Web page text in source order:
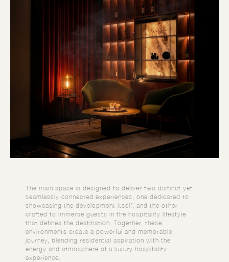
The main space is designed to deliver two distinct yet
seamlessly connected experiences, one dedicated to
showcasing the development itself, and the other
crafted to immerse guests in the hospitality lifestyle
that defines the destination. Together, these
environments create a powerful and memorable
journey, blending residential aspiration with the
energy and atmosphere of a luxury hospitality
experience.